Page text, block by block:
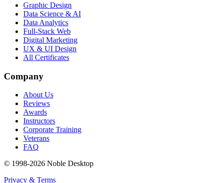
Graphic Design
Data Science & AI
Data Analytics
Full-Stack Web
Digital Marketing
UX & UI Design
All Certificates
Company
About Us
Reviews
Awards
Instructors
Corporate Training
Veterans
FAQ
© 1998-2026 Noble Desktop
Privacy & Terms